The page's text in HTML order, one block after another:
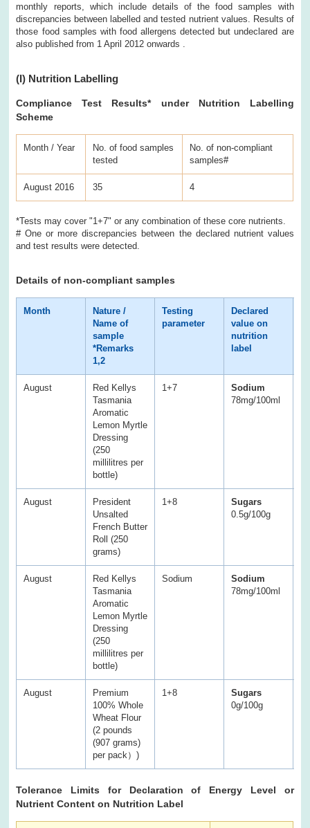
monthly reports, which include details of the food samples with
discrepancies between labelled and tested nutrient values. Results of
those food samples with food allergens detected but undeclared are
also published from 1 April 2012 onwards .
(I) Nutrition Labelling
Compliance Test Results* under Nutrition Labelling
Scheme
Month / Year
No. of food samples
tested
No. of non-compliant
samples#
August 2016 35 4
*Tests may cover "1+7" or any combination of these core nutrients.
# One or more discrepancies between the declared nutrient values
and test results were detected.
Details of non-compliant samples
Month
Nature /
Name of
sample
*Remarks
1,2
Testing
parameter
Declared
value on
nutrition
label
August
Red Kellys
Tasmania
Aromatic
Lemon Myrtle
Dressing
(250
millilitres per
bottle)
1+7
Sodium
78mg/100ml
August
President
Unsalted
French Butter
Roll (250
grams)
1+8
Sugars
0.5g/100g
August
Red Kellys
Tasmania
Aromatic
Lemon Myrtle
Dressing
(250
millilitres per
bottle)
Sodium
Sodium
78mg/100ml
August
Premium
100% Whole
Wheat Flour
(2 pounds
(907 grams)
per pack）)
1+8
Sugars
0g/100g
Tolerance Limits for Declaration of Energy Level or
Nutrient Content on Nutrition Label